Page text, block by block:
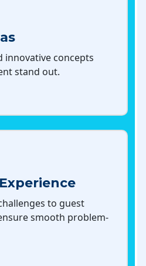
innovative concepts
stand out.
to guest
smooth problem-